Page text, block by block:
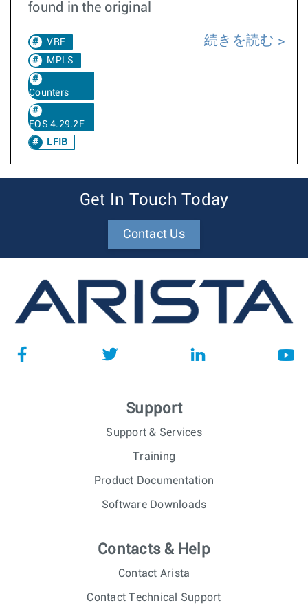
found in the original
VRF
MPLS
Counters
EOS 4.29.2F
LFIB
続きを読む
Get In Touch Today
Contact Us
Support
Support & Services
Training
Product Documentation
Software Downloads
Contacts & Help
Contact Arista
Contact Technical Support